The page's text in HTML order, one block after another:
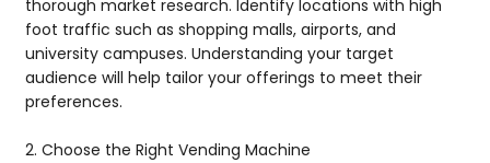
thorough market research. Identify locations with high
foot traffic such as shopping malls, airports, and
university campuses. Understanding your target
audience will help tailor your offerings to meet their
preferences.
2. Choose the Right Vending Machine